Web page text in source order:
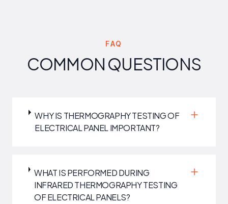
FAQ
COMMON QUESTIONS
WHY IS THERMOGRAPHY TESTING OF
ELECTRICAL PANEL IMPORTANT?
WHAT IS PERFORMED DURING
INFRARED THERMOGRAPHY TESTING
OF ELECTRICAL PANELS?